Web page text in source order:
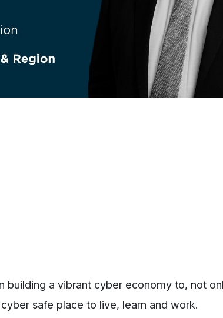
building a vibrant cyber economy to, not
safe place to live, learn and work.